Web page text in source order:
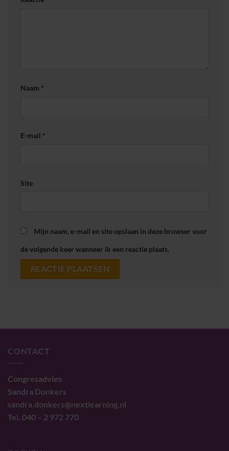
Naam *
E-mail *
Site
Mijn naam, e-mail en site opslaan in deze browser voor
de volgende keer wanneer ik een reactie plaats.
CONTACT
Congresadvies
Sandra Donkers
sandra.donkers@nextlearning.nl
Tel. 040 – 2 972 770